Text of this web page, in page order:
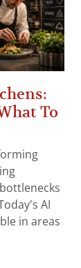
To
AI
in areas